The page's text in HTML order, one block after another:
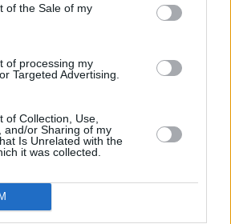
of the Sale of my
of processing my
Targeted Advertising.
of Collection, Use,
and/or Sharing of my
Is Unrelated with the
it was collected.
created a world of her
dissonance to grab
and refuses to let go. She has
unique and captivating, as
staccato lyrical flow
spine-tingling, otherworldly